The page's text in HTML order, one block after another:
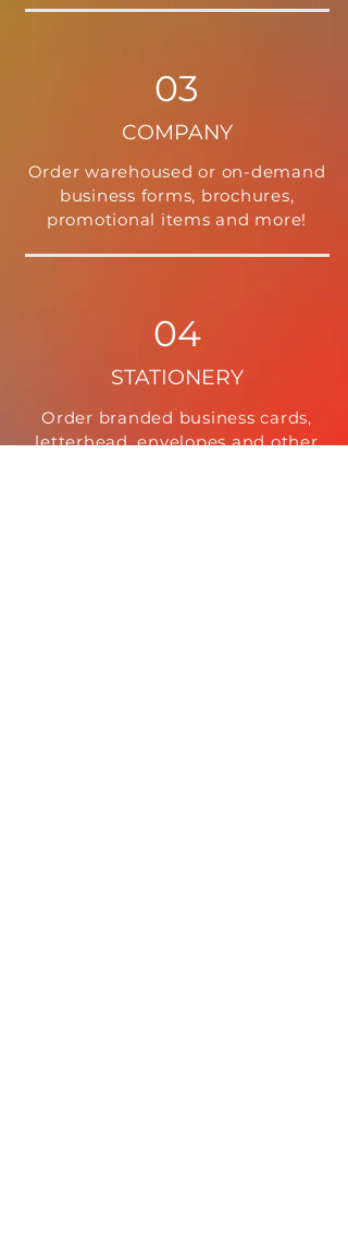
03
COMPANY
Order warehoused or on-demand
business forms, brochures,
promotional items and more!
04
STATIONERY
Order branded business cards,
letterhead, envelopes and other